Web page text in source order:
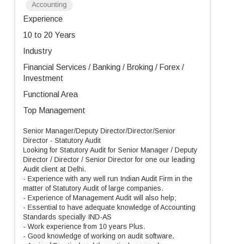
Accounting
Experience
10 to 20 Years
Industry
Financial Services / Banking / Broking / Forex /
Investment
Functional Area
Top Management
Senior Manager/Deputy Director/Director/Senior
Director - Statutory Audit
Looking for Statutory Audit for Senior Manager / Deputy
Director / Director / Senior Director for one our leading
Audit client at Delhi.
- Experience with any well run Indian Audit Firm in the
matter of Statutory Audit of large companies.
- Experience of Management Audit will also help;
- Essential to have adequate knowledge of Accounting
Standards specially IND-AS
- Work experience from 10 years Plus.
- Good knowledge of working on audit software.